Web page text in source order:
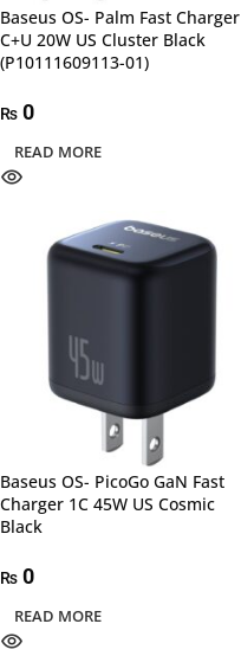
Baseus OS- Palm Fast Charger
C+U 20W US Cluster Black
(P10111609113-01)
₨ 0
READ MORE
Baseus OS- PicoGo GaN Fast
Charger 1C 45W US Cosmic
Black
₨ 0
READ MORE